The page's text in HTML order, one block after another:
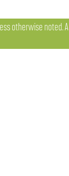
otherwise noted.